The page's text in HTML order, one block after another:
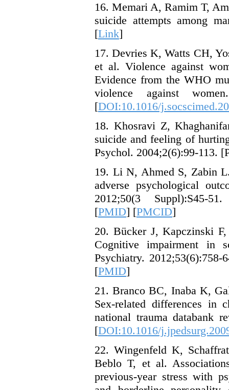
16. Memari A, Ramim T,
suicide attempts among
[Link]
17. Devries K, Watts CH,
et al. Violence against
Evidence from the WHO
violence against
[DOI:10.1016/
18. Khosravi Z,
suicide and feeling of
Psychol. 2004;2(6):99-113.
19. Li N, Ahmed S, Zabin
adverse psychological
2012;50(3 Suppl):S45-
[PMID] [PMCID]
20. Bücker J, Kapczinski
Cognitive impairment in
Psychiatry. 2012;53(6):758-
[PMID]
21. Branco BC, Inaba K,
Sex-related differences in
national trauma databank
[DOI:10.1016/
22. Wingenfeld K,
Beblo T, et al.
previous-year stress with